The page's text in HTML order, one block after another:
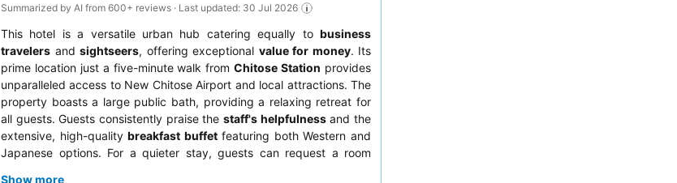
Summarized by AI from 600+ reviews · Last updated: 30 Jul 2026
This hotel is a versatile urban hub catering equally to business
travelers and sightseers, offering exceptional value for money. Its
prime location just a five-minute walk fromChitose Station provides
unparalleled access to New Chitose Airport and local attractions. The
property boasts a large public bath, providing a relaxing retreat for
all guests. Guests consistently praise the staff's helpfulnessand the
extensive, high-qualitybreakfast buffetfeaturing both Western and
Japanese options. For a quieter stay, guests can request a room
Show more